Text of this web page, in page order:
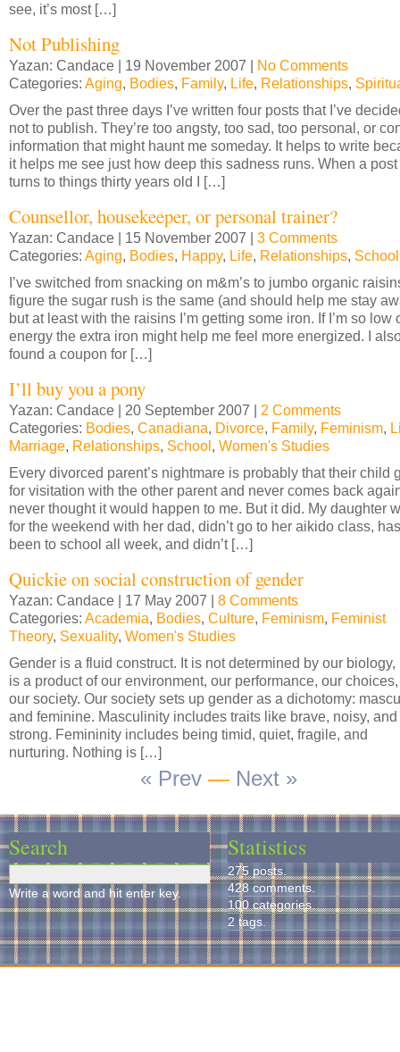
see, it’s most […]
Not Publishing
Yazan: Candace | 19 November 2007 | No Comments
Categories: Aging, Bodies, Family, Life, Relationships,
Over the past three days I’ve written four posts that I’ve
not to publish. They’re too angsty, too sad, too personal, or
information that might haunt me someday. It helps to write
it helps me see just how deep this sadness runs. When a post
turns to things thirty years old I […]
Counsellor, housekeeper, or personal trainer?
Yazan: Candace | 15 November 2007 | 3 Comments
Categories: Aging, Bodies, Happy, Life, Relationships, School
I’ve switched from snacking on m&m’s to jumbo organic
figure the sugar rush is the same (and should help me stay
but at least with the raisins I’m getting some iron. If I’m so low
energy the extra iron might help me feel more energized. I
found a coupon for […]
I’ll buy you a pony
Yazan: Candace | 20 September 2007 | 2 Comments
Categories: Bodies, Canadiana, Divorce, Family, Feminism,
Marriage, Relationships, School, Women's Studies
Every divorced parent’s nightmare is probably that their child
for visitation with the other parent and never comes back
never thought it would happen to me. But it did. My daughter
for the weekend with her dad, didn’t go to her aikido class,
been to school all week, and didn’t […]
Quickie on social construction of gender
Yazan: Candace | 17 May 2007 | 8 Comments
Categories: Academia, Bodies, Culture, Feminism, Feminist
Theory, Sexuality, Women's Studies
Gender is a fluid construct. It is not determined by our biology,
is a product of our environment, our performance, our
our society. Our society sets up gender as a dichotomy:
and feminine. Masculinity includes traits like brave, noisy, and
strong. Femininity includes being timid, quiet, fragile, and
nurturing. Nothing is […]
« Prev — Next »
Search
Write a word and hit enter key.
Statistics
275 posts.
428 comments.
100 categories.
2 tags.